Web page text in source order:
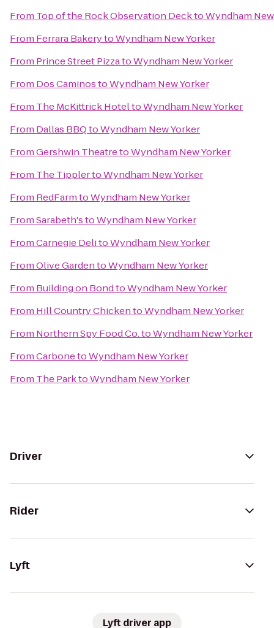
From Top of the Rock Observation DecktoWyndham
From Ferrara BakerytoWyndham New Yorker
From Prince Street PizzatoWyndham New Yorker
From Dos CaminostoWyndham New Yorker
From The McKittrick HoteltoWyndham New Yorker
From Dallas BBQtoWyndham New Yorker
FromGershwin TheatretoWyndham New Yorker
From The TipplertoWyndham New Yorker
From RedFarmtoWyndham New Yorker
FromSarabeth'stoWyndham New Yorker
FromCarnegie DelitoWyndham New Yorker
FromOlive GardentoWyndham New Yorker
From Building on BondtoWyndham New Yorker
From Hill Country ChickentoWyndham New Yorker
From Northern Spy Food Co.toWyndham New Yorker
FromCarbonetoWyndham New Yorker
From The ParktoWyndham New Yorker
Driver
Rider
Lyft
Lyft driver app